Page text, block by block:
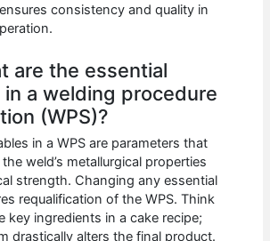
consistency and quality in
are the essential
in a welding procedure
(WPS)?
in a WPS are parameters that
weld’s metallurgical properties
strength. Changing any essential
requalification of the WPS. Think
key ingredients in a cake recipe;
drastically alters the final product.